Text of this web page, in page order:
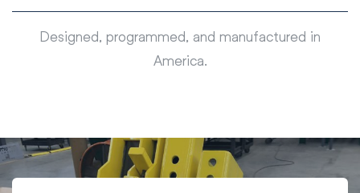
Designed, programmed, and manufactured in
America.